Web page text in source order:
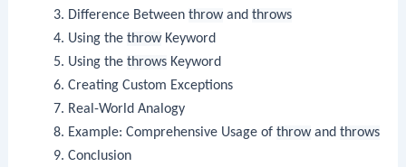
Difference Between throwand throws
Using the throwKeyword
Using the throwsKeyword
Creating Custom Exceptions
Real-World Analogy
Example: Comprehensive Usage of throwand throws
Conclusion